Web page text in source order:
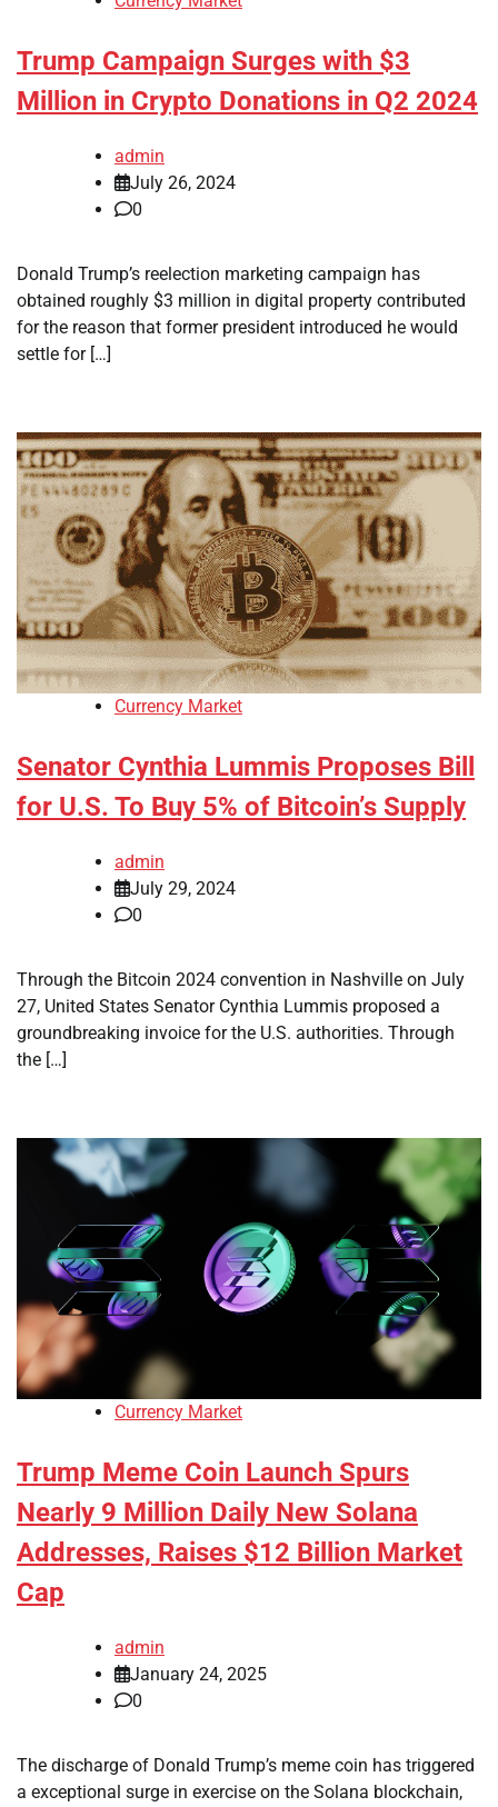
Trump Campaign Surges with $3
Million in Crypto Donations in Q2 2024
admin
July 26, 2024
0
Donald Trump’s reelection marketing campaign has
obtained roughly $3 million in digital property contributed
for the reason that former president introduced he would
settle for […]
Currency Market
Senator Cynthia Lummis Proposes Bill
for U.S. To Buy 5% of Bitcoin’s Supply
admin
July 29, 2024
0
Through the Bitcoin 2024 convention in Nashville on July
27, United States Senator Cynthia Lummis proposed a
groundbreaking invoice for the U.S. authorities. Through
the […]
Currency Market
Trump Meme Coin Launch Spurs
Nearly 9 Million Daily New Solana
Addresses, Raises $12 Billion Market
Cap
admin
January 24, 2025
0
The discharge of Donald Trump’s meme coin has triggered
a exceptional surge in exercise on the Solana blockchain,